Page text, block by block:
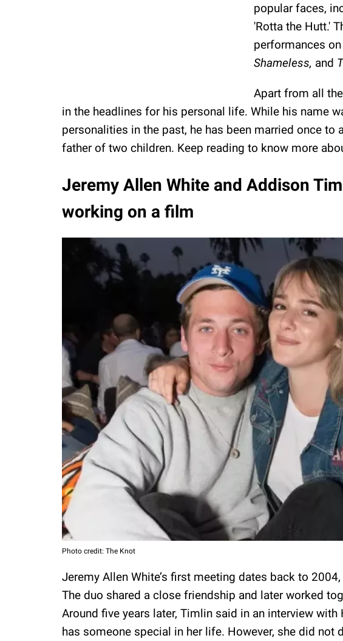
popular faces,
'Rotta the Hutt.'
performances
Shameless, and
Apart from all
in the headlines for his personal life. While his name
personalities in the past, he has been married once to
father of two children. Keep reading to know more
Jeremy Allen White and Addison
working on a film
Photo credit: The Knot
Jeremy Allen White’s first meeting dates back to
The duo shared a close friendship and later worked
Around five years later, Timlin said in an interview with
has someone special in her life. However, she did not